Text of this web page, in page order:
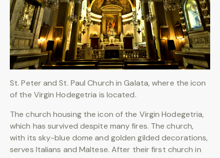
St. Peter and St. Paul Church in Galata, where the icon
of the Virgin Hodegetria is located.
The church housing the icon of the Virgin Hodegetria,
which has survived despite many fires. The church,
with its sky-blue dome and golden gilded decorations,
serves Italians and Maltese. After their first church in